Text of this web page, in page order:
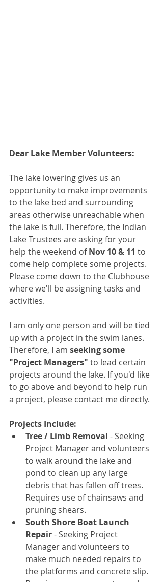
Dear Lake Member Volunteers:
The lake lowering gives us an
opportunity to make improvements
to the lake bed and surrounding
areas otherwise unreachable when
the lake is full. Therefore, the Indian
Lake Trustees are asking for your
help the weekend of Nov 10 & 11 to
come help complete some projects.
Please come down to the Clubhouse
where we'll be assigning tasks and
activities.
I am only one person and will be tied
up with a project in the swim lanes.
Therefore, I am seeking some
"Project Managers" to lead certain
projects around the lake. If you'd like
to go above and beyond to help run
a project, please contact me directly.
Projects Include:
Tree / Limb Removal - Seeking
Project Manager and volunteers
to walk around the lake and
pond to clean up any large
debris that has fallen off trees.
Requires use of chainsaws and
pruning shears.
South Shore Boat Launch
Repair - Seeking Project
Manager and volunteers to
make much needed repairs to
the platforms and concrete slip.